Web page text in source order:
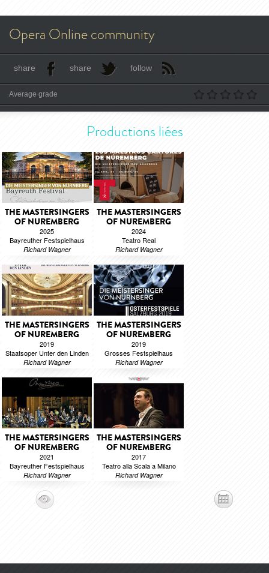
Opera Online community
share share follow
Average grade
Productions liées
THE MASTERSINGERS
OF NUREMBERG
2025
Bayreuther Festspielhaus
Richard Wagner
THE MASTERSINGERS
OF NUREMBERG
2024
Teatro Real
Richard Wagner
THE MASTERSINGERS
OF NUREMBERG
2019
Staatsoper Unter den Linden
Richard Wagner
THE MASTERSINGERS
OF NUREMBERG
2019
Grosses Festspielhaus
Richard Wagner
THE MASTERSINGERS
OF NUREMBERG
2021
Bayreuther Festspielhaus
Richard Wagner
THE MASTERSINGERS
OF NUREMBERG
2017
Teatro alla Scala a Milano
Richard Wagner